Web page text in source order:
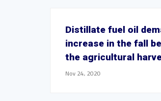
Distillate fuel oil
increase in the fall
the agricultural
Nov 24, 2020